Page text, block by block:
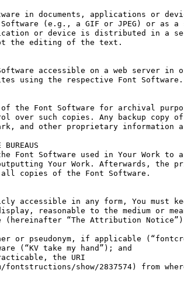
in documents, applications or
(e.g., a GIF or JPEG) or as a
or device is distributed in a
the editing of the text.
accessible on a web server in
using the respective Font Software.
of the Font Software for archival
over such copies. Any backup copy
and other proprietary information
Font Software used in Your Work
Your Work. Afterwards, the
copies of the Font Software.
accessible in any form, You must
reasonable to the medium or
“The Attribution
or pseudonym, if applicable
(“KV take my hand”); and
the URI
show/2837574) from